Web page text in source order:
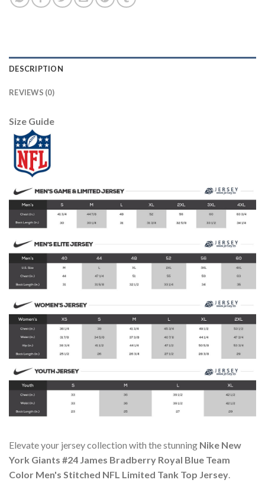
DESCRIPTION
REVIEWS (0)
Size Guide
Elevate your jersey collection with the stunning Nike New
York Giants #24 James Bradberry Royal Blue Team
Color Men's Stitched NFL Limited Tank Top Jersey.